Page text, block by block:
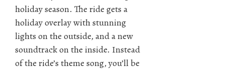
holiday season. The ride gets a
holiday overlay with stunning
lights on the outside, and a new
soundtrack on the inside. Instead
of the ride’s theme song, you’ll be